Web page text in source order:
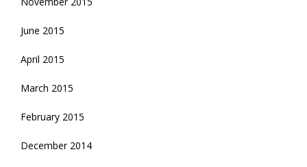
June 2015
April 2015
March 2015
February 2015
December 2014